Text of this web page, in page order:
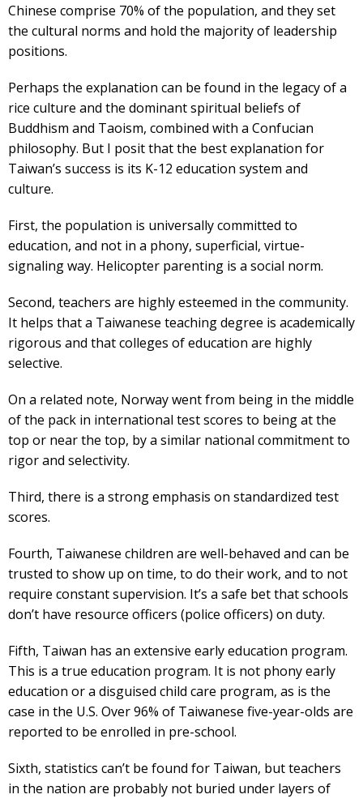
Chinese comprise 70% of the population, and they set
the cultural norms and hold the majority of leadership
positions.
Perhaps the explanation can be found in the legacy of a
rice culture and the dominant spiritual beliefs of
Buddhism and Taoism, combined with a Confucian
philosophy. But I posit that the best explanation for
Taiwan’s success is its K-12 education system and
culture.
First, the population is universally committed to
education, and not in a phony, superficial, virtue-
signaling way. Helicopter parenting is a social norm.
Second, teachers are highly esteemed in the community.
It helps that a Taiwanese teaching degree is academically
rigorous and that colleges of education are highly
selective.
On a related note, Norway went from being in the middle
of the pack in international test scores to being at the
top or near the top, by a similar national commitment to
rigor and selectivity.
Third, there is a strong emphasis on standardized test
scores.
Fourth, Taiwanese children are well-behaved and can be
trusted to show up on time, to do their work, and to not
require constant supervision. It’s a safe bet that schools
don’t have resource officers (police officers) on duty.
Fifth, Taiwan has an extensive early education program.
This is a true education program. It is not phony early
education or a disguised child care program, as is the
case in the U.S. Over 96% of Taiwanese five-year-olds are
reported to be enrolled in pre-school.
Sixth, statistics can’t be found for Taiwan, but teachers
in the nation are probably not buried under layers of